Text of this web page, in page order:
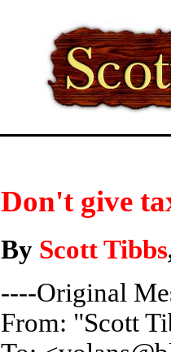
Don't give
By Scott Tibbs
----Original
From: "Scott